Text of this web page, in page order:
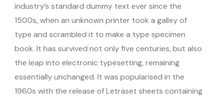
industry’s standard dummy text ever since the
1500s, when an unknown printer took a galley of
type and scrambled it to make a type specimen
book. It has survived not only five centuries, but also
the leap into electronic typesetting, remaining
essentially unchanged. It was popularised in the
1960s with the release of Letraset sheets containing